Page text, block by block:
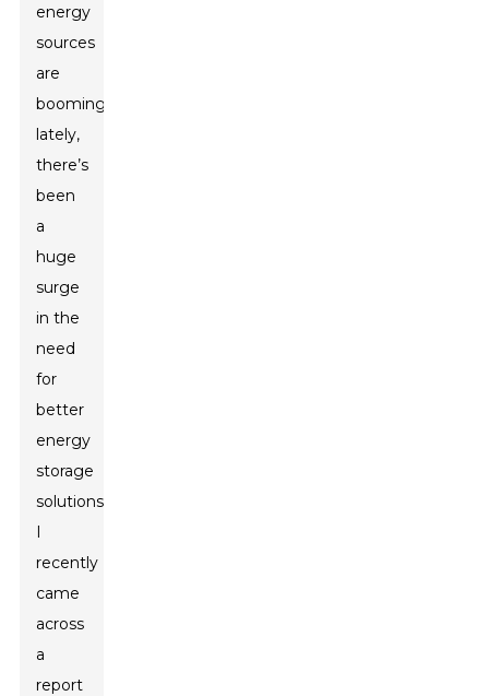
energy
sources
are
booming
lately,
there’s
been
a
huge
surge
in the
need
for
better
energy
storage
solutions.
I
recently
came
across
a
report